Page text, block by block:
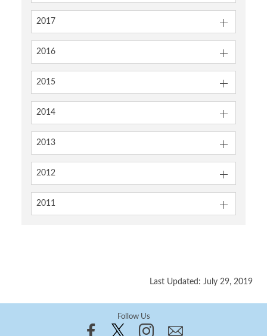
2017
2016
2015
2014
2013
2012
2011
Last Updated: July 29, 2019
Follow Us